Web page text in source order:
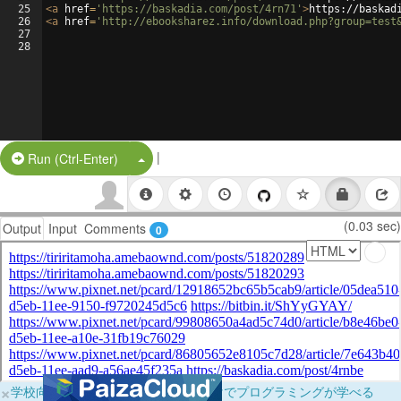
25
26
27
28
<a href= 'https://baskadia.com/post/4rn71' >https://
<a href= 'http://ebooksharez.info/
Run (Ctrl-Enter) Split Button!
|
Output Input Comments 0 (0.03 sec)
×学校向けに無料提供中！ブラウザだけでプログラミングが学べる